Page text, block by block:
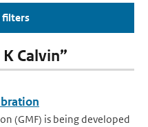
filters
Calvin”
(GMF) is being developed